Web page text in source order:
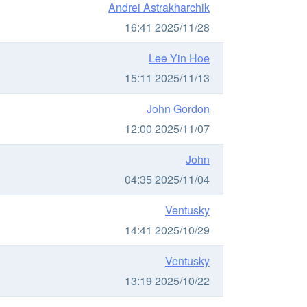
Andrei Astrakharchik
16:41 2025/11/28
Lee Yin Hoe
15:11 2025/11/13
John Gordon
12:00 2025/11/07
John
04:35 2025/11/04
Ventusky
14:41 2025/10/29
Ventusky
13:19 2025/10/22